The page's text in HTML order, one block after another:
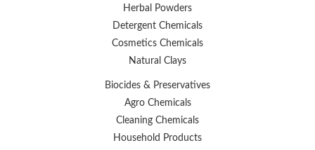
Herbal Powders
Detergent Chemicals
Cosmetics Chemicals
Natural Clays
Biocides & Preservatives
Agro Chemicals
Cleaning Chemicals
Household Products